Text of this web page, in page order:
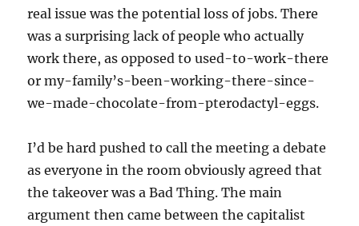
real issue was the potential loss of jobs. There
was a surprising lack of people who actually
work there, as opposed to used-to-work-there
or my-family’s-been-working-there-since-
we-made-chocolate-from-pterodactyl-eggs.
I’d be hard pushed to call the meeting a debate
as everyone in the room obviously agreed that
the takeover was a Bad Thing. The main
argument then came between the capitalist